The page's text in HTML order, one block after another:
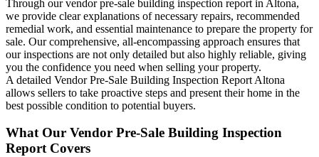
Through our vendor pre-sale building inspection report in Altona,
we provide clear explanations of necessary repairs, recommended
remedial work, and essential maintenance to prepare the property for
sale. Our comprehensive, all-encompassing approach ensures that
our inspections are not only detailed but also highly reliable, giving
you the confidence you need when selling your property.
A detailed Vendor Pre-Sale Building Inspection Report Altona
allows sellers to take proactive steps and present their home in the
best possible condition to potential buyers.
What Our Vendor Pre-Sale Building Inspection
Report Covers